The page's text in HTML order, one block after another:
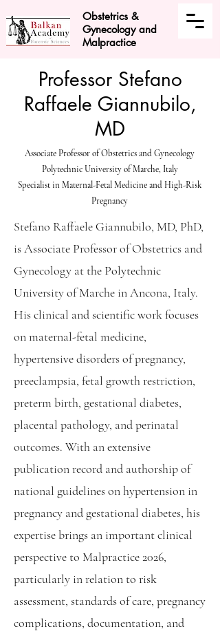
Obstetrics &
Gynecology and
Malpractice
Professor Stefano
Raffaele Giannubilo,
MD
Associate Professor of Obstetrics and Gynecology
Polytechnic University of Marche, Italy
Specialist in Maternal-Fetal Medicine and High-Risk
Pregnancy
Stefano Raffaele Giannubilo, MD, PhD,
is Associate Professor of Obstetrics and
Gynecology at the Polytechnic
University of Marche in Ancona, Italy.
His clinical and scientific work focuses
on maternal-fetal medicine,
hypertensive disorders of pregnancy,
preeclampsia, fetal growth restriction,
preterm birth, gestational diabetes,
placental pathology, and perinatal
outcomes. With an extensive
publication record and authorship of
national guidelines on hypertension in
pregnancy and gestational diabetes, his
expertise brings an important clinical
perspective to Malpractice 2026,
particularly in relation to risk
assessment, standards of care, pregnancy
complications, documentation, and